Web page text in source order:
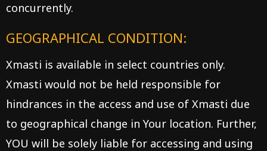
concurrently.
GEOGRAPHICAL CONDITION:
Xmasti is available in select countries only.
Xmasti would not be held responsible for
hindrances in the access and use of Xmasti due
to geographical change in Your location. Further,
YOU will be solely liable for accessing and using